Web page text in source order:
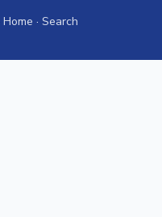
Home · Search